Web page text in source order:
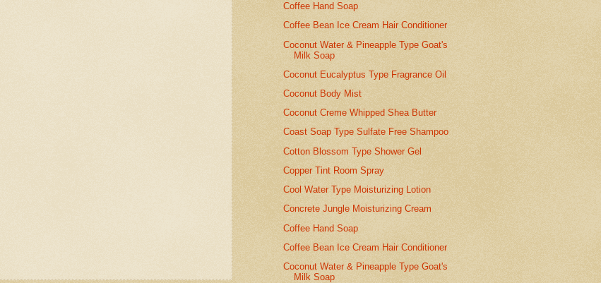
Coffee Hand Soap
Coffee Bean Ice Cream Hair Conditioner
Coconut Water & Pineapple Type Goat's
Milk Soap
Coconut Eucalyptus Type Fragrance Oil
Coconut Body Mist
Coconut Creme Whipped Shea Butter
Coast Soap Type Sulfate Free Shampoo
Cotton Blossom Type Shower Gel
Copper Tint Room Spray
Cool Water Type Moisturizing Lotion
Concrete Jungle Moisturizing Cream
Coffee Hand Soap
Coffee Bean Ice Cream Hair Conditioner
Coconut Water & Pineapple Type Goat's
Milk Soap